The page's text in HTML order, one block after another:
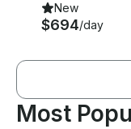
New
$694/day
Most